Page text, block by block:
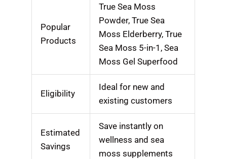
Popular
Products
True Sea Moss
Powder, True Sea
Moss Elderberry, True
Sea Moss 5-in-1, Sea
Moss Gel Superfood
Eligibility
Ideal for new and
existing customers
Estimated
Savings
Save instantly on
wellness and sea
moss supplements